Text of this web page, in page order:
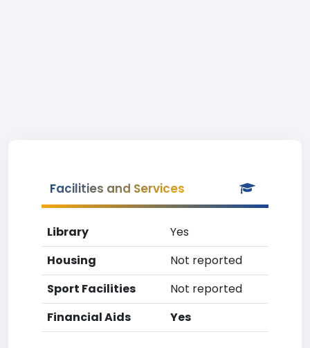
Facilities and Services
Library
Yes
Housing
Not reported
Sport Facilities
Not reported
Financial Aids
Yes